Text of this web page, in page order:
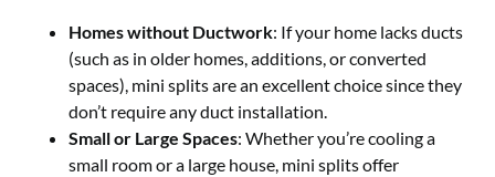
Homes without Ductwork: If your home lacks ducts
(such as in older homes, additions, or converted
spaces), mini splits are an excellent choice since they
don’t require any duct installation.
Small or Large Spaces: Whether you’re cooling a
small room or a large house, mini splits offer